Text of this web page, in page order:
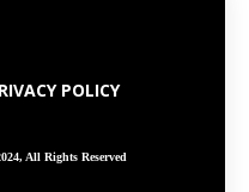
POLICY
All Rights Reserved